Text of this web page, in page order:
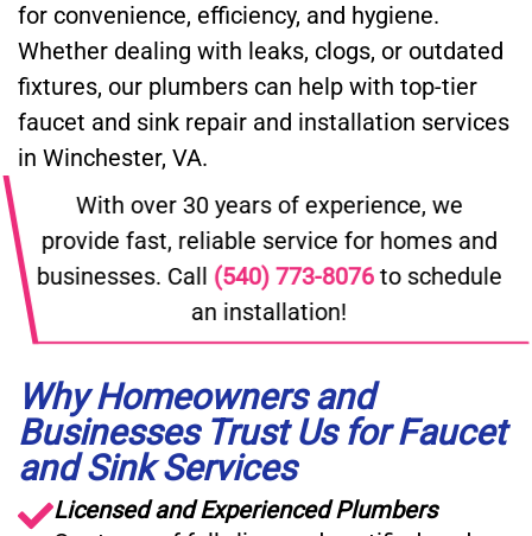
for convenience, efficiency, and hygiene.
Whether dealing with leaks, clogs, or outdated
fixtures, our plumbers can help with top-tier
faucet and sink repair and installation services
in Winchester, VA.
With over 30 years of experience, we
provide fast, reliable service for homes and
businesses. Call (540) 773-8076to schedule
an installation!
Why Homeowners and
Businesses Trust Us for Faucet
and Sink Services
Licensed and Experienced Plumbers